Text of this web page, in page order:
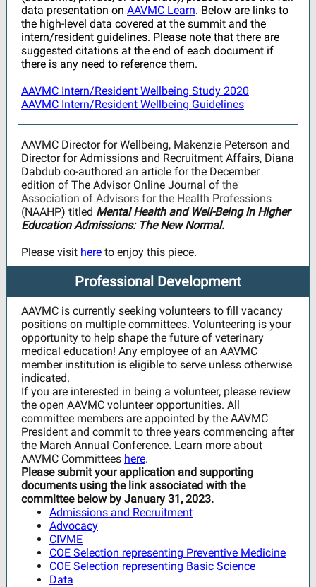
data presentation on AAVMC Learn. Below are links to
the high-level data covered at the summit and the
intern/resident guidelines. Please note that there are
suggested citations at the end of each document if
there is any need to reference them.
AAVMC Intern/Resident Wellbeing Study 2020
AAVMC Intern/Resident Wellbeing Guidelines
AAVMC Director for Wellbeing, Makenzie Peterson and
Director for Admissions and Recruitment Affairs, Diana
Dabdub co-authored an article for the December
edition of The Advisor Online Journal of the
Association of Advisors for the Health Professions
(NAAHP) titled Mental Health and Well-Being in Higher
Education Admissions: The New Normal.
Please visit here to enjoy this piece.
Professional Development
AAVMC is currently seeking volunteers to fill vacancy
positions on multiple committees. Volunteering is your
opportunity to help shape the future of veterinary
medical education! Any employee of an AAVMC
member institution is eligible to serve unless otherwise
indicated.
If you are interested in being a volunteer, please review
the open AAVMC volunteer opportunities. All
committee members are appointed by the AAVMC
President and commit to three years commencing after
the March Annual Conference. Learn more about
AAVMC Committees here.
Please submit your application and supporting
documents using the link associated with the
committee below by January 31, 2023.
Admissions and Recruitment
Advocacy
CIVME
COE Selection representing Preventive Medicine
COE Selection representing Basic Science
Data